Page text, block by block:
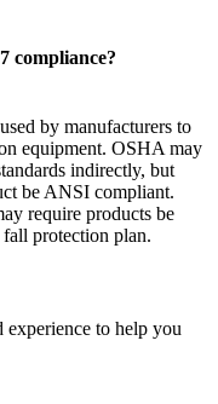
compliance?
by manufacturers to
equipment. OSHA may
indirectly, but
be ANSI compliant.
require products be
protection plan.
experience to help you